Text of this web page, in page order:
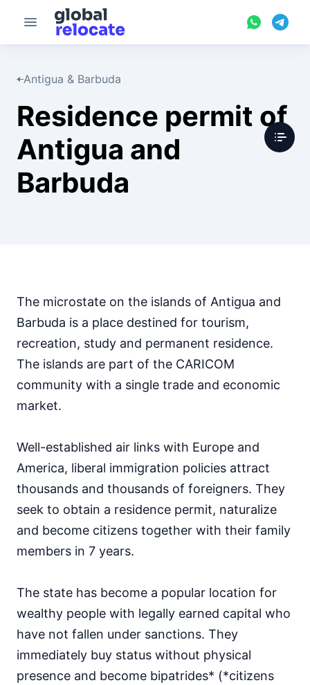
Antigua & Barbuda
Residence permit of
Antigua and
Barbuda
The microstate on the islands of Antigua and
Barbuda is a place destined for tourism,
recreation, study and permanent residence.
The islands are part of the CARICOM
community with a single trade and economic
market.
Well-established air links with Europe and
America, liberal immigration policies attract
thousands and thousands of foreigners. They
seek to obtain a residence permit, naturalize
and become citizens together with their family
members in 7 years.
The state has become a popular location for
wealthy people with legally earned capital who
have not fallen under sanctions. They
immediately buy status without physical
presence and become bipatrides* (*citizens